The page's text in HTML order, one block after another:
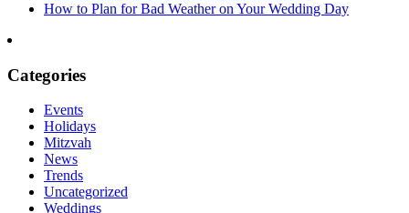
How to Plan for Bad Weather on Your Wedding Day
Categories
Events
Holidays
Mitzvah
News
Trends
Uncategorized
Weddings